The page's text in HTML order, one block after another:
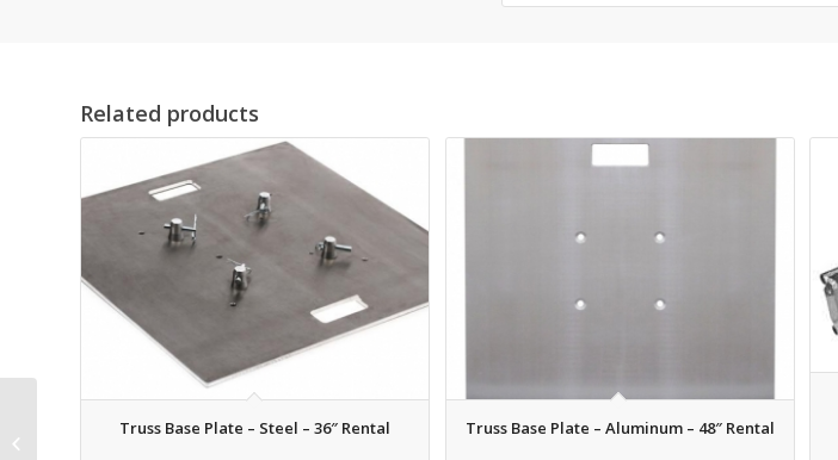
Related products
Truss Base Plate – Steel – 36″ Rental Truss Base Plate – Aluminum – 48″ Rental
Global Truss 12″ x .5M